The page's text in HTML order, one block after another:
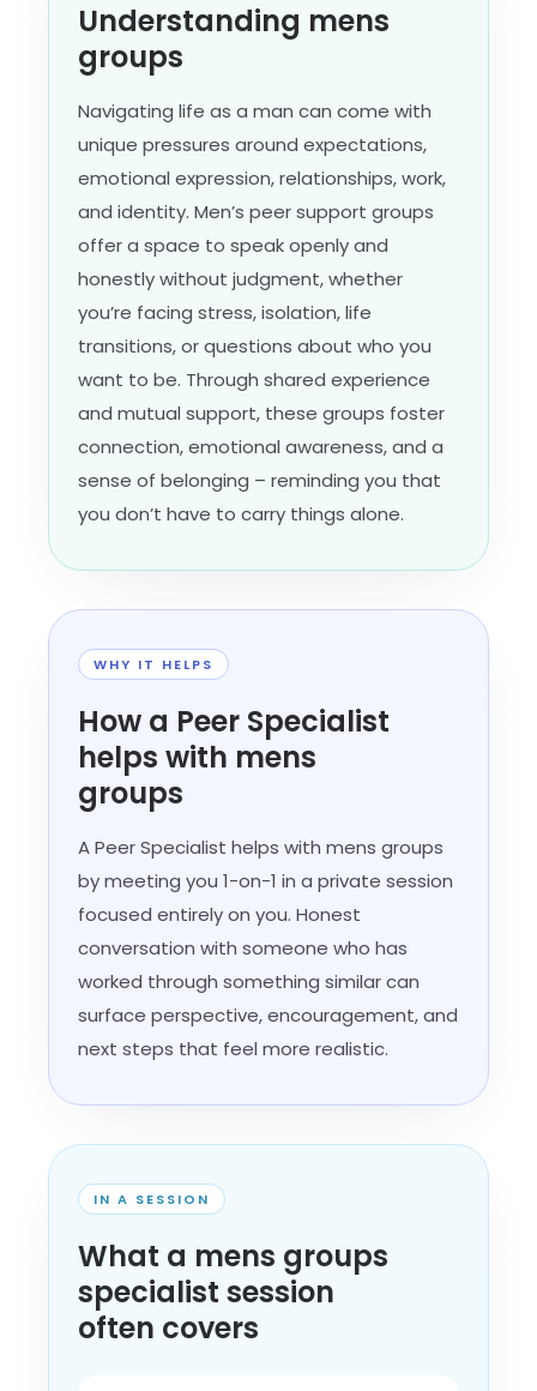
Understanding mens
groups
Navigating life as a man can come with
unique pressures around expectations,
emotional expression, relationships, work,
and identity. Men’s peer support groups
offer a space to speak openly and
honestly without judgment, whether
you’re facing stress, isolation, life
transitions, or questions about who you
want to be. Through shared experience
and mutual support, these groups foster
connection, emotional awareness, and a
sense of belonging – reminding you that
you don’t have to carry things alone.
WHY IT HELPS
How a Peer Specialist
helps with mens
groups
A Peer Specialist helps with mens groups
by meeting you 1-on-1 in a private session
focused entirely on you. Honest
conversation with someone who has
worked through something similar can
surface perspective, encouragement, and
next steps that feel more realistic.
IN A SESSION
What a mens groups
specialist session
often covers